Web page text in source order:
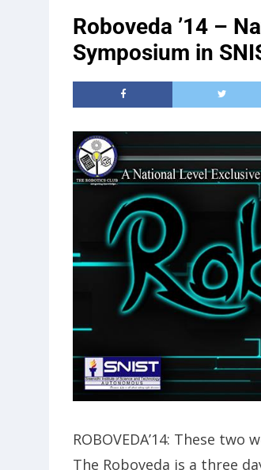
Roboveda ’14 –
Symposium in
ROBOVEDA’14: These
The Roboveda is a three